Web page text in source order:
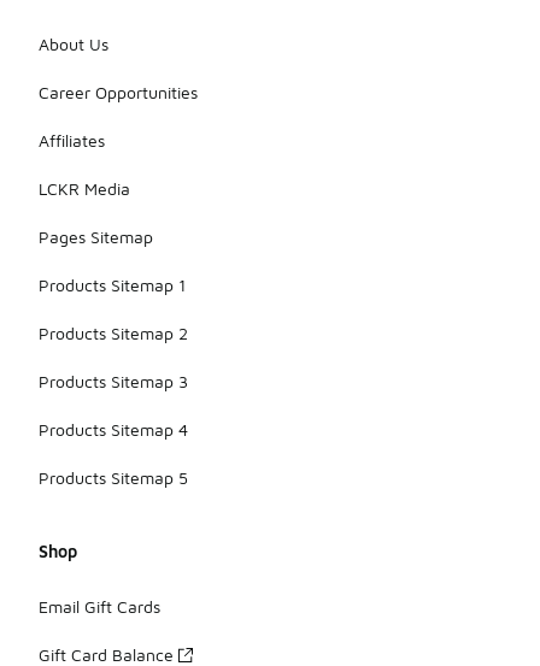
About Us
Career Opportunities
Affiliates
LCKR Media
Pages Sitemap
Products Sitemap 1
Products Sitemap 2
Products Sitemap 3
Products Sitemap 4
Products Sitemap 5
Shop
Email Gift Cards
Gift Card Balance